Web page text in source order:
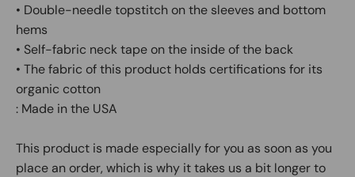
• Double-needle topstitch on the sleeves and bottom
hems
• Self-fabric neck tape on the inside of the back
• The fabric of this product holds certifications for its
organic cotton
: Made in the USA
This product is made especially for you as soon as you
place an order, which is why it takes us a bit longer to